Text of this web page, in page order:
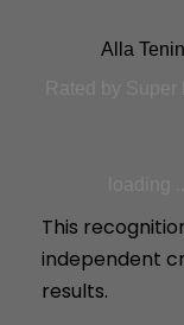
Alla
This
independent
results.